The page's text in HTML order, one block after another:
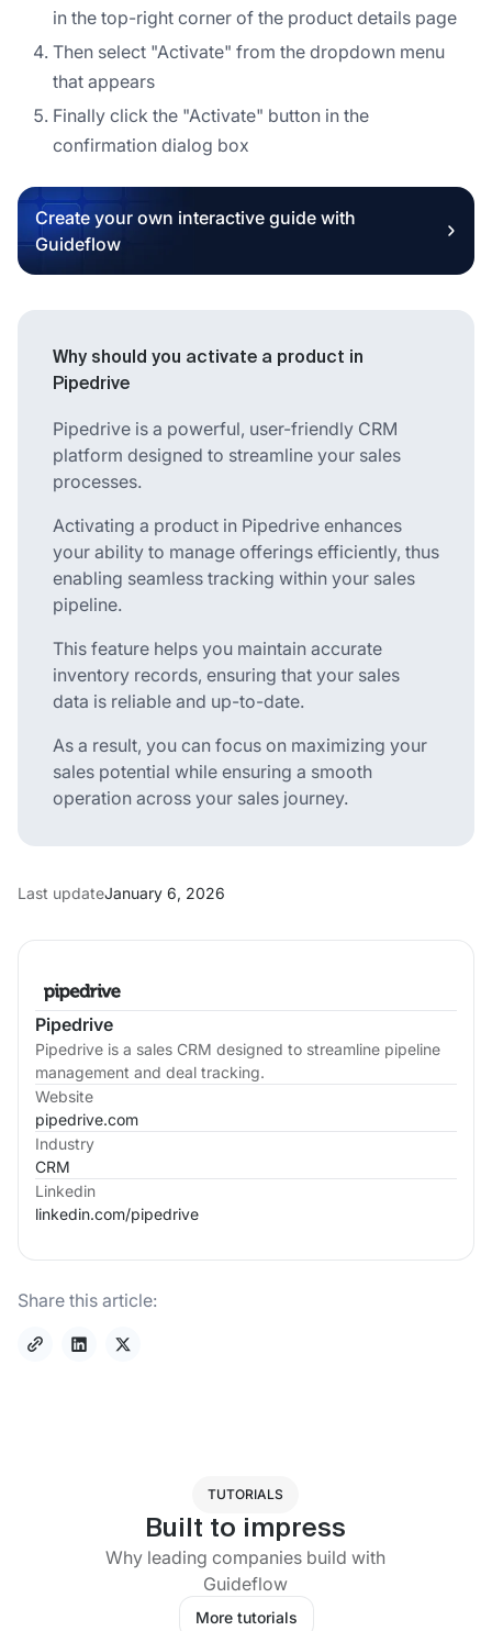
Pipedrive
Pipedrive is a sales CRM designed to streamline pipeline
management and deal tracking.
Website
pipedrive.com
Industry
CRM
Linkedin
linkedin.com/pipedrive
Share this article:
in the top-right corner of the product details page
Then select "Activate" from the dropdown menu
that appears
Finally click the "Activate" button in the
confirmation dialog box
Create your own interactive guide with
Guideflow
Why should you activate a product in
Pipedrive
Pipedrive is a powerful, user-friendly CRM
platform designed to streamline your sales
processes.
Activating a product in Pipedrive enhances
your ability to manage offerings efficiently, thus
enabling seamless tracking within your sales
pipeline.
This feature helps you maintain accurate
inventory records, ensuring that your sales
data is reliable and up-to-date.
As a result, you can focus on maximizing your
sales potential while ensuring a smooth
operation across your sales journey.
Last updateJanuary 6, 2026
TUTORIALS
Built to impress
Why leading companies build with
Guideflow
More tutorials